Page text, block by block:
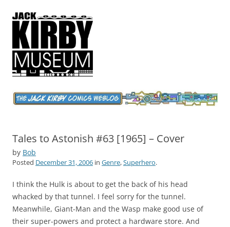
Jack Kirby Comics Weblog
The World's Greatest Comics Artist
Tales to Astonish #63 [1965] – Cover
by Bob
Posted December 31, 2006 in Genre,Superhero.
I think the Hulk is about to get the back of his head
whacked by that tunnel. I feel sorry for the tunnel.
Meanwhile, Giant-Man and the Wasp make good use of
their super-powers and protect a hardware store. And